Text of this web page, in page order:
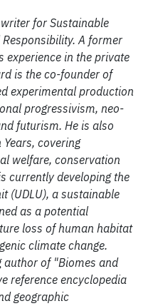
for Sustainable
A former
experience in the private
is the co-founder of
experimental production
progressivism, neo-
futurism. He is also
covering
welfare, conservation
currently developing the
(UDLU), a sustainable
as a potential
loss of human habitat
climate change.
author of "Biomes and
reference encyclopedia
geographic